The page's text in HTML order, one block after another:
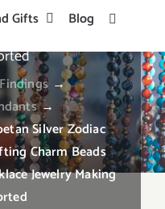
Gifts Blog
Silver Zodiac
Charm Beads
→
→
Silver Zodiac
Charm Beads
Jewelry Making